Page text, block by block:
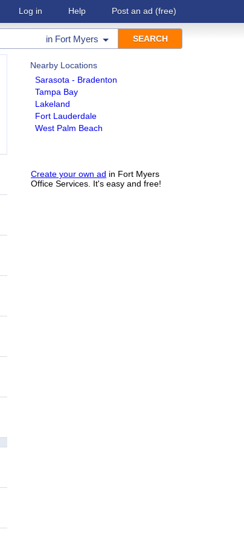
Log in Help Post an ad (free)
in Fort Myers
Nearby Locations
Sarasota - Bradenton
Tampa Bay
Lakeland
Fort Lauderdale
West Palm Beach
Create your own ad in Fort Myers
Office Services. It's easy and free!